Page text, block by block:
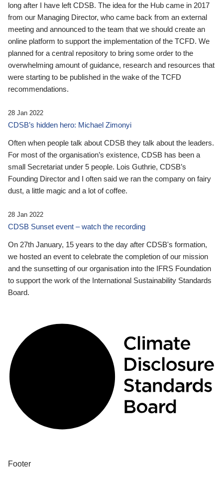
long after I have left CDSB. The idea for the Hub came in 2017
from our Managing Director, who came back from an external
meeting and announced to the team that we should create an
online platform to support the implementation of the TCFD. We
planned for a central repository to bring some order to the
overwhelming amount of guidance, research and resources that
were starting to be published in the wake of the TCFD
recommendations.
28 Jan 2022
CDSB’s hidden hero: Michael Zimonyi
Often when people talk about CDSB they talk about the leaders.
For most of the organisation’s existence, CDSB has been a
small Secretariat under 5 people. Lois Guthrie, CDSB’s
Founding Director and I often said we ran the company on fairy
dust, a little magic and a lot of coffee.
28 Jan 2022
CDSB Sunset event – watch the recording
On 27th January, 15 years to the day after CDSB's formation,
we hosted an event to celebrate the completion of our mission
and the sunsetting of our organisation into the IFRS Foundation
to support the work of the International Sustainability Standards
Board.
Footer